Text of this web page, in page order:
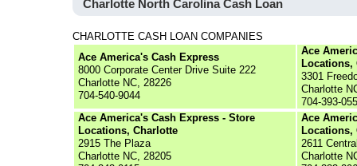
Charlotte North Carolina Cash Loan
CHARLOTTE CASH LOAN COMPANIES
Ace America's Cash Express
8000 Corporate Center Drive Suite 222
Charlotte NC, 28226
704-540-9044
Ace
Locations,
3301
Charlotte
704-393-
Ace America's Cash Express - Store
Locations, Charlotte
2915 The Plaza
Charlotte NC, 28205
Ace
Locations,
2611
Charlotte